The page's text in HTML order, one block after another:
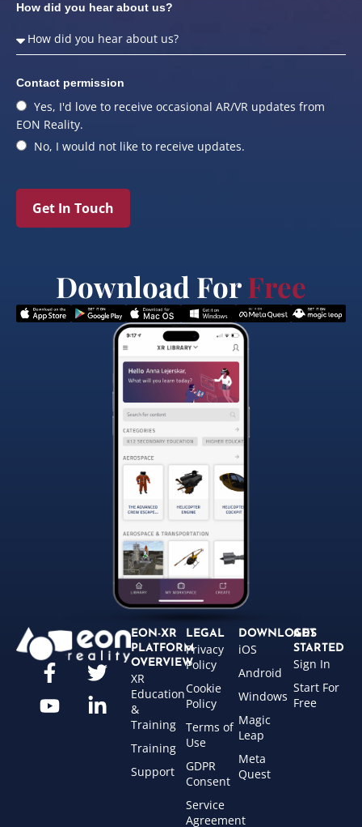
How did you hear about us?
Contact permission
Yes, I'd love to receive occasional AR/VR updates from
EON Reality.
No, I would not like to receive updates.
Get In Touch
Download ForFree
EON-XR
PLATFORM
OVERVIEW
XR
Education
&
Training
Training
Support
LEGAL
Privacy
Policy
Cookie
Policy
Terms of
Use
GDPR
Consent
Service
Agreement
DOWNLOADS
iOS
Android
Windows
Magic
Leap
Meta
Quest
GET
STARTED
Sign In
Start For
Free